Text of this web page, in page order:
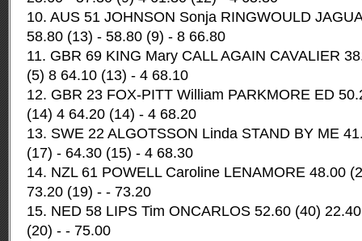
10. AUS 51 JOHNSON Sonja RINGWOULD
58.80 (13) - 58.80 (9) - 8 66.80
11. GBR 69 KING Mary CALL AGAIN CAVALIER
(5) 8 64.10 (13) - 4 68.10
12. GBR 23 FOX-PITT William PARKMORE ED
(14) 4 64.20 (14) - 4 68.20
13. SWE 22 ALGOTSSON Linda STAND BY ME
(17) - 64.30 (15) - 4 68.30
14. NZL 61 POWELL Caroline LENAMORE 48.00
73.20 (19) - - 73.20
15. NED 58 LIPS Tim ONCARLOS 52.60 (40)
(20) - - 75.00